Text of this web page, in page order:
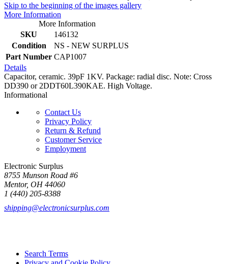
Skip to the beginning of the images gallery
More Information
More Information
SKU
146132
Condition
NS - NEW SURPLUS
Part Number CAP1007
Details
Capacitor, ceramic. 39pF 1KV. Package: radial disc. Note: Cross
DD390 or 2DDT60L390KAE. High Voltage.
Informational
Contact Us
Privacy Policy
Return & Refund
Customer Service
Employment
Electronic Surplus
8755 Munson Road #6
Mentor, OH 44060
1 (440) 205-8388
shipping@electronicsurplus.com
Search Terms